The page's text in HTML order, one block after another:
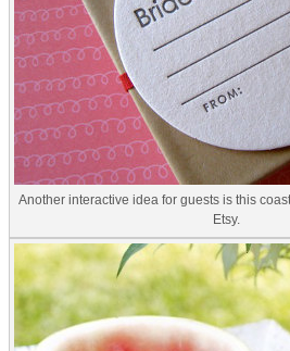
Another interactive idea for guests is this
Etsy.